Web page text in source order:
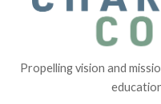
Propelling vision and